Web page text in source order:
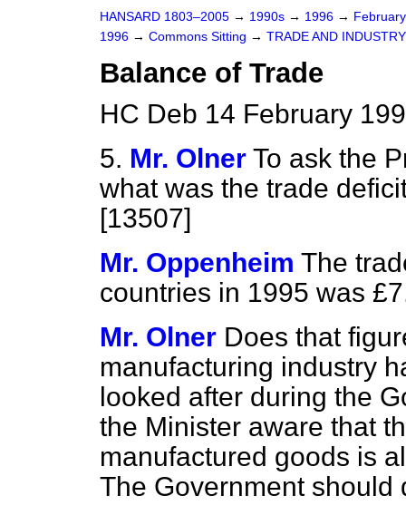
HANSARD 1803–2005 → 1990s → 1996 →
1996 → Commons Sitting → TRADE AND INDUSTRY
Balance of Trade
HC Deb 14 February
5. Mr. Olner To ask the
what was the trade
[13507]
Mr. Oppenheim The
countries in 1995 was
Mr. Olner Does that
manufacturing industry
looked after during the
the Minister aware that
manufactured goods is
The Government should